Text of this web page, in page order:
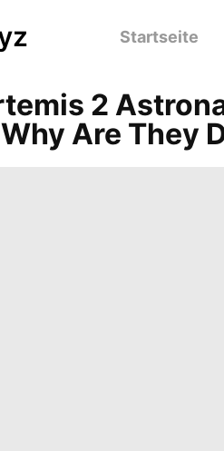
Startseite
2
Are They